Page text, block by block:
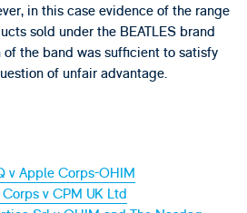
in this case evidence of the range
sold under the BEATLES brand
the band was sufficient to satisfy
of unfair advantage.
v Apple Corps-OHIM
v CPM UK Ltd